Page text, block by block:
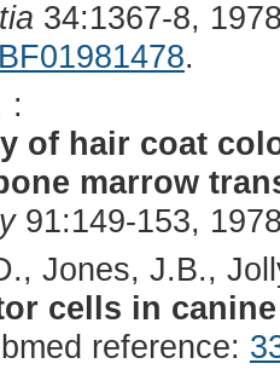
34:1367-8,
.
:
of hair coat
marrow
91:149-153,
Jones, J.B.,
cells in
reference: